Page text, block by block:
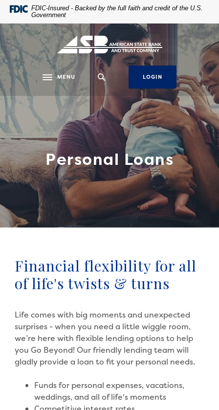
Home
to
main
content
Skip
footer
Download
Reader
5.0
or
higher
view
.pdf
files.
FDIC-Insured - Backed by the full faith and credit of the U.S.
Government
Toggle navigation
MENU LOGIN
Personal Loans
Financial flexibility for all
of life's twists & turns
Life comes with big moments and unexpected
surprises - when you need a little wiggle room,
we’re here with flexible lending options to help
you Go Beyond! Our friendly lending team will
gladly provide a loan to fit your personal needs.
Funds for personal expenses, vacations,
weddings, and all of life's moments